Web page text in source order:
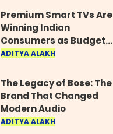
Premium Smart TVs Are
Winning Indian
Consumers as Budget
Models Lose Their Shine
ADITYA ALAKH
The Legacy of Bose: The
Brand That Changed
Modern Audio
ADITYA ALAKH